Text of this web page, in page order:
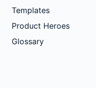
Templates
Product Heroes
Glossary